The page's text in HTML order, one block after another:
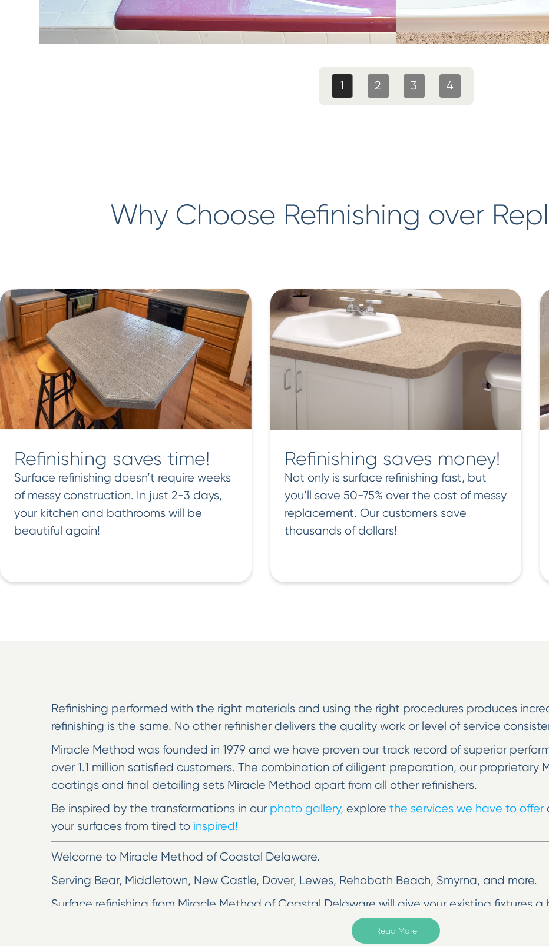
1 2 3 4
Why Choose Refinishing over
Refinishing saves time!
Surface refinishing doesn’t require weeks
of messy construction. In just 2-3 days,
your kitchen and bathrooms will be
beautiful again!
Refinishing saves money!
Not only is surface refinishing fast, but
you’ll save 50-75% over the cost of messy
replacement. Our customers save
thousands of dollars!
Refinishing performed with the right materials and using the right procedures produces
refinishing is the same. No other refinisher delivers the quality work or level of service
Miracle Method was founded in 1979 and we have proven our track record of superior
over 1.1 million satisfied customers. The combination of diligent preparation, our
coatings and final detailing sets Miracle Method apart from all other refinishers.
Be inspired by the transformations in our photo gallery, explore the services we have to offer
your surfaces from tired to inspired!
Welcome to Miracle Method of Coastal Delaware.
Serving Bear, Middletown, New Castle, Dover, Lewes, Rehoboth Beach, Smyrna, and more.
Surface refinishing from Miracle Method of Coastal Delaware will give your existing fixtures
clean finish in as little as two days or less. Homeowners no longer have to deal with the
Read More